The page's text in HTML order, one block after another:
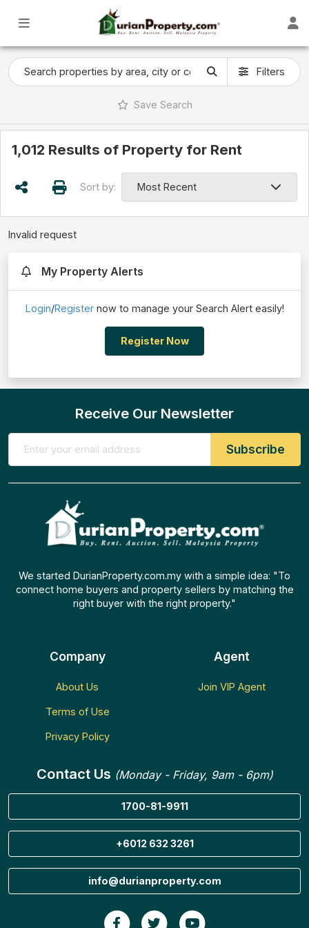
Filters
Save Search
1,012 Results of Property for Rent
Sort by:
Invalid request
My Property Alerts
Login/Registernow to manage your Search Alert easily!
Register Now
Receive Our Newsletter
We started DurianProperty.com.my with a simple idea: "To
connect home buyers and property sellers by matching the
right buyer with the right property."
Company
About Us
Terms of Use
Privacy Policy
Agent
Join VIP Agent
Contact Us (Monday - Friday, 9am - 6pm)
1700-81-9911
+6012 632 3261
info@durianproperty.com